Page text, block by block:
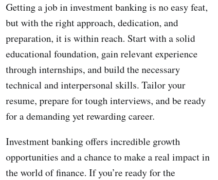
Getting a job in investment banking is no easy feat,
but with the right approach, dedication, and
preparation, it is within reach. Start with a solid
educational foundation, gain relevant experience
through internships, and build the necessary
technical and interpersonal skills. Tailor your
resume, prepare for tough interviews, and be ready
for a demanding yet rewarding career.
Investment banking offers incredible growth
opportunities and a chance to make a real impact in
the world of finance. If you’re ready for the